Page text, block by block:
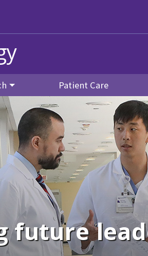
Patient Care
future